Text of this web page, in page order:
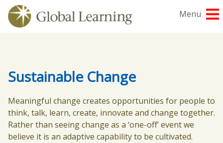
Skip
content
Menu
Sustainable Change
Meaningful change creates opportunities for people to
think, talk, learn, create, innovate and change together.
Rather than seeing change as a ‘one-off’ event we
believe it is an adaptive capability to be cultivated.